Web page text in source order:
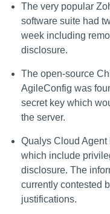
The very popular
software suite had
week including
disclosure.
The open-source
AgileConfig was
secret key which
the server.
Qualys Cloud
which include
disclosure. The
currently contested
justifications.